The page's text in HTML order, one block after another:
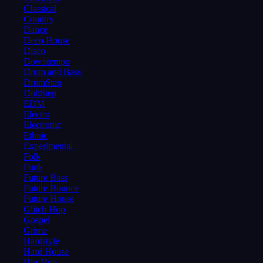
Classical
Country
Dance
Deep House
Disco
Downtempo
Drum and Bass
DrumStep
DubStep
EDM
Electro
Electronic
Ethnic
Experimental
Folk
Funk
Future Bass
Future Bounce
Future House
Glitch Hop
Gospel
Grime
Hardstyle
Hard House